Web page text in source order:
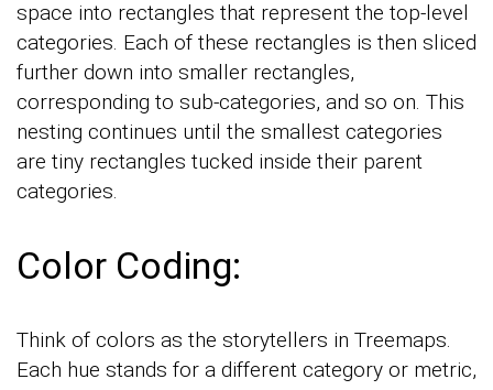
space into rectangles that represent the top-level
categories. Each of these rectangles is then sliced
further down into smaller rectangles,
corresponding to sub-categories, and so on. This
nesting continues until the smallest categories
are tiny rectangles tucked inside their parent
categories.
Color Coding:
Think of colors as the storytellers in Treemaps.
Each hue stands for a different category or metric,